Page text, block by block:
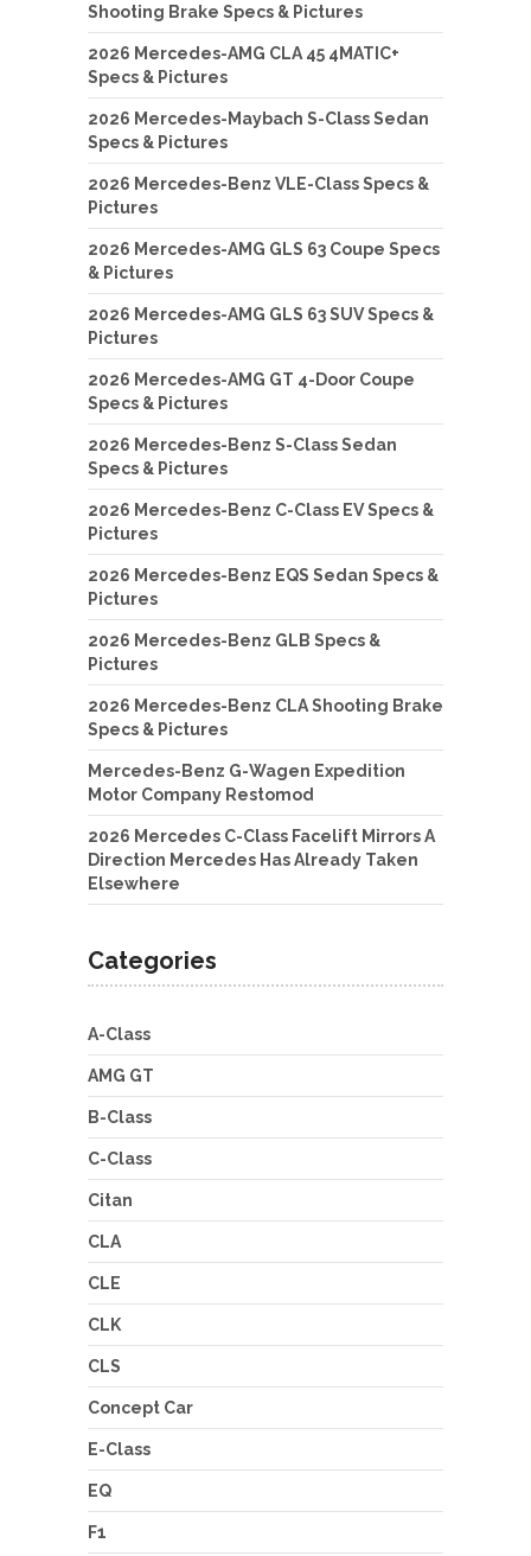
Shooting Brake Specs & Pictures
2026 Mercedes-AMG CLA 45 4MATIC+
Specs & Pictures
2026 Mercedes-Maybach S-Class Sedan
Specs & Pictures
2026 Mercedes-Benz VLE-Class Specs &
Pictures
2026 Mercedes-AMG GLS 63 Coupe Specs
& Pictures
2026 Mercedes-AMG GLS 63 SUV Specs &
Pictures
2026 Mercedes-AMG GT 4-Door Coupe
Specs & Pictures
2026 Mercedes-Benz S-Class Sedan
Specs & Pictures
2026 Mercedes-Benz C-Class EV Specs &
Pictures
2026 Mercedes-Benz EQS Sedan Specs &
Pictures
2026 Mercedes-Benz GLB Specs &
Pictures
2026 Mercedes-Benz CLA Shooting Brake
Specs & Pictures
Mercedes-Benz G-Wagen Expedition
Motor Company Restomod
2026 Mercedes C-Class Facelift Mirrors A
Direction Mercedes Has Already Taken
Elsewhere
Categories
A-Class
AMG GT
B-Class
C-Class
Citan
CLA
CLE
CLK
CLS
Concept Car
E-Class
EQ
F1